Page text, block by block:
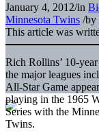
January 4, 2012/in
Minnesota Twins /by
This article was
Rich Rollins’ 10-
the major leagues
All-Star Game
playing in the 1965
Series with the
Twins.